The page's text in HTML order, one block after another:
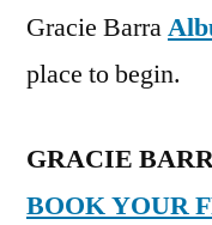
Gracie Barra
place to begin.
GRACIE
BOOK YOUR